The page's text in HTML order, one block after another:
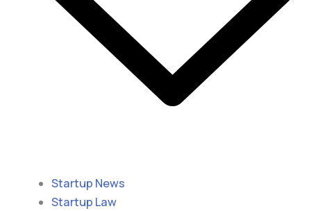
Startup News
Startup Law